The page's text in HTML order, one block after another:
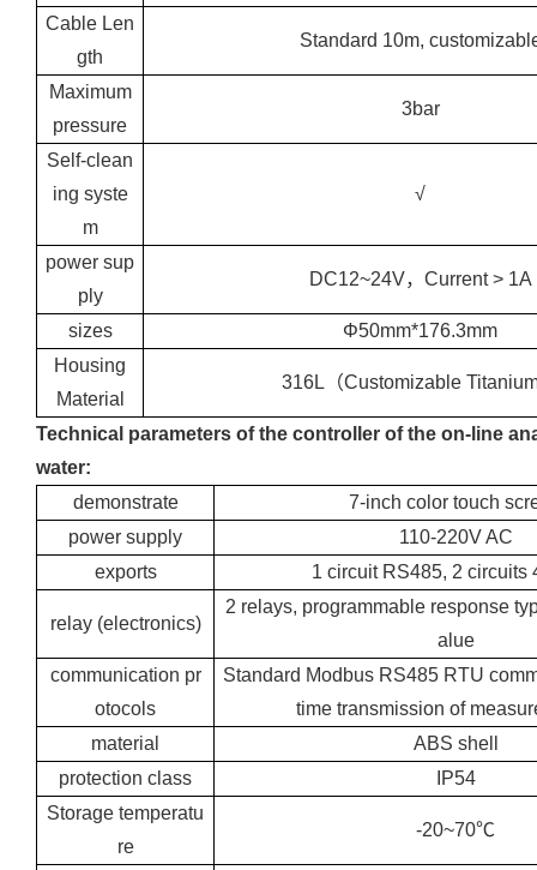
Cable Len
gth
Standard 10m,
Maximum
pressure
3bar
Self-clean
ing syste
m
√
power sup
ply
DC12~24V，Current > 1A
sizes
Φ50mm*176.3mm
Housing
Material
316L（Customizable
Technical parameters of the controller of the on-line
water:
demonstrate
7-inch color touch
power supply
110-220V AC
exports
1 circuit RS485, 2 circuits
relay (electronics)
2 relays, programmable response
alue
communication pr
otocols
Standard Modbus RS485 RTU
time transmission of
material
ABS shell
protection class
IP54
Storage temperatu
re
-20~70℃